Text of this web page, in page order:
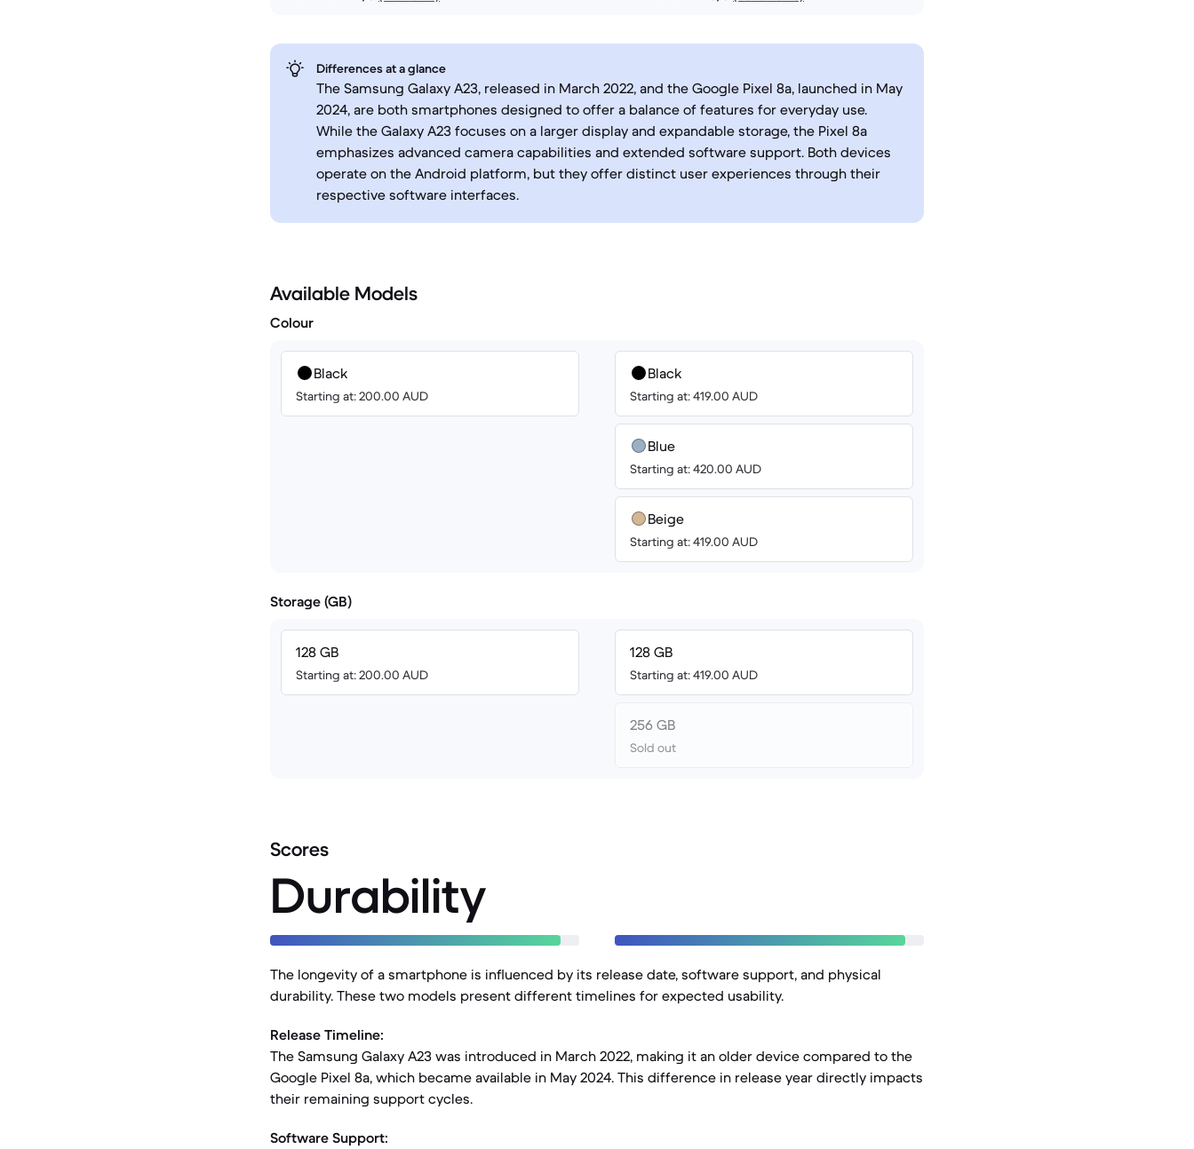
Differences at a glance
The Samsung Galaxy A23, released in March 2022, and the Google Pixel 8a, launched in May
2024, are both smartphones designed to offer a balance of features for everyday use.
While the Galaxy A23 focuses on a larger display and expandable storage, the Pixel 8a
emphasizes advanced camera capabilities and extended software support. Both devices
operate on the Android platform, but they offer distinct user experiences through their
respective software interfaces.
Available Models
Colour
Black
Starting at: 200.00 AUD
Black
Starting at: 419.00 AUD
Blue
Starting at: 420.00 AUD
Beige
Starting at: 419.00 AUD
Storage (GB)
128 GB
Starting at: 200.00 AUD
128 GB
Starting at: 419.00 AUD
256 GB
Sold out
Scores
Durability
The longevity of a smartphone is influenced by its release date, software support, and physical
durability. These two models present different timelines for expected usability.
Release Timeline:
The Samsung Galaxy A23 was introduced in March 2022, making it an older device compared to the
Google Pixel 8a, which became available in May 2024. This difference in release year directly impacts
their remaining support cycles.
Software Support: